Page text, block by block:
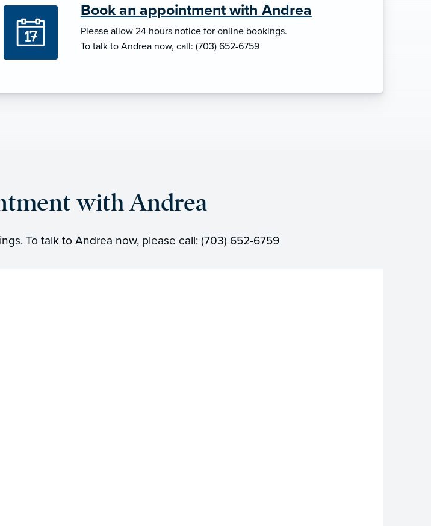
Book an appointment with Andrea
Please allow 24 hours notice for online bookings.
To talk to Andrea now, call: (703) 652-6759
with Andrea
To talk to Andrea now, please call: (703) 652-6759